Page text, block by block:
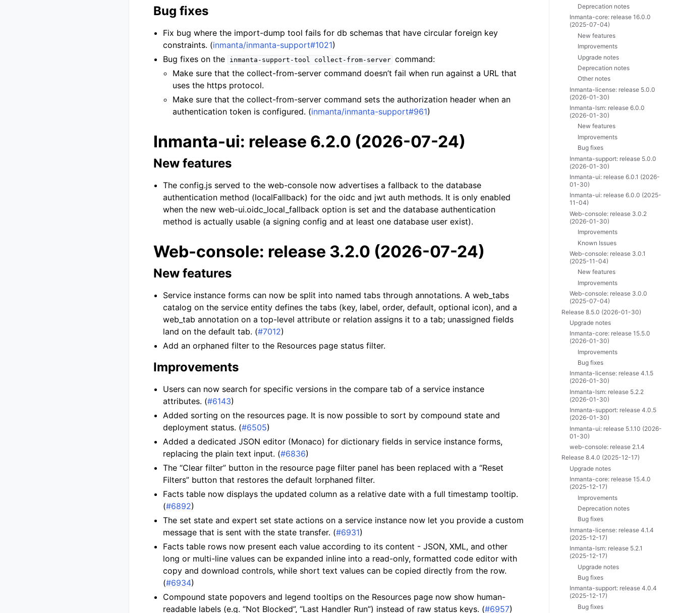
Bug fixes
Fix bug where the import-dump tool fails for db schemas that have circular foreign key
constraints. (inmanta/inmanta-support#1021)
Bug fixes on the
inmanta-support-tool collect-from-server command:
Make sure that the collect-from-server command doesn’t fail when run against a URL that
uses the https protocol.
Make sure that the collect-from-server command sets the authorization header when an
authentication token is configured. (inmanta/inmanta-support#961)
Inmanta-ui: release 6.2.0 (2026-07-24)
New features
The config.js served to the web-console now advertises a fallback to the database
authentication method (localFallback) for the oidc and jwt auth methods. It is only enabled
when the new web-ui.oidc_local_fallback option is set and the database authentication
method is actually usable (a signing config and at least one database user exist).
Web-console: release 3.2.0 (2026-07-24)
New features
Service instance forms can now be split into named tabs through annotations. A web_tabs
catalog on the service entity defines the tabs (key, label, order, default, optional icon), and a
web_tab annotation on a top-level attribute or relation assigns it to a tab; unassigned fields
land on the default tab. (#7012)
Add an orphaned filter to the Resources page status filter.
Improvements
Users can now search for specific versions in the compare tab of a service instance
attributes. (#6143)
Added sorting on the resources page. It is now possible to sort by compound state and
deployment status. (#6505)
Added a dedicated JSON editor (Monaco) for dictionary fields in service instance forms,
replacing the plain text input. (#6836)
The “Clear filter” button in the resource page filter panel has been replaced with a “Reset
Filters” button that restores the default !orphaned filter.
Facts table now displays the updated column as a relative date with a full timestamp tooltip.
(#6892)
The set state and expert set state actions on a service instance now let you provide a custom
message that is sent with the state transfer. (#6931)
Facts table rows now present each value according to its content - JSON, XML, and other
long or multi-line values can be expanded inline into a read-only, formatted code editor with
copy and download controls, while short text values can be copied directly from the row.
(#6934)
Compound state popovers and legend tooltips on the Resources page now show human-
readable labels (e.g. “Not Blocked”, “Last Handler Run”) instead of raw status keys. (#6957)
Deprecation notes
Inmanta-core: release 16.0.0
(2025-07-04)
New features
Improvements
Upgrade notes
Deprecation notes
Other notes
Inmanta-license: release 5.0.0
(2026-01-30)
Inmanta-lsm: release 6.0.0
(2026-01-30)
New features
Improvements
Bug fixes
Inmanta-support: release 5.0.0
(2026-01-30)
Inmanta-ui: release 6.0.1 (2026-
01-30)
Inmanta-ui: release 6.0.0 (2025-
11-04)
Web-console: release 3.0.2
(2026-01-30)
Improvements
Known Issues
Web-console: release 3.0.1
(2025-11-04)
New features
Improvements
Web-console: release 3.0.0
(2025-07-04)
Release 8.5.0 (2026-01-30)
Upgrade notes
Inmanta-core: release 15.5.0
(2026-01-30)
Improvements
Bug fixes
Inmanta-license: release 4.1.5
(2026-01-30)
Inmanta-lsm: release 5.2.2
(2026-01-30)
Inmanta-support: release 4.0.5
(2026-01-30)
Inmanta-ui: release 5.1.10 (2026-
01-30)
web-console: release 2.1.4
Release 8.4.0 (2025-12-17)
Upgrade notes
Inmanta-core: release 15.4.0
(2025-12-17)
Improvements
Deprecation notes
Bug fixes
Inmanta-license: release 4.1.4
(2025-12-17)
Inmanta-lsm: release 5.2.1
(2025-12-17)
Upgrade notes
Bug fixes
Inmanta-support: release 4.0.4
(2025-12-17)
Bug fixes